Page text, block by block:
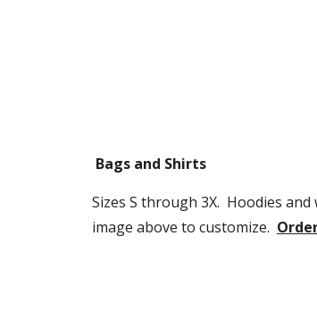
Bags and Shirts
Sizes S through 3X.  Hoodies
image above to customize.